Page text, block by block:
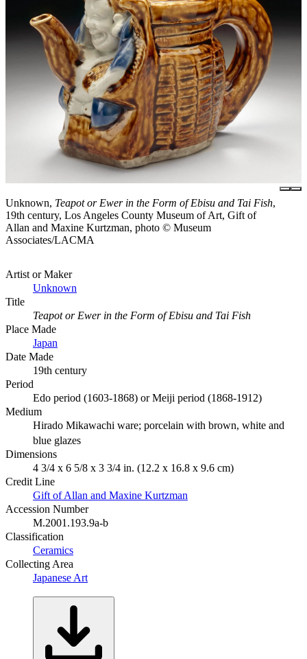
Unknown, Teapot or Ewer in the Form of Ebisu and Tai Fish,
19th century, Los Angeles County Museum of Art, Gift of
Allan and Maxine Kurtzman, photo © Museum
Associates/LACMA
Artist or Maker
Unknown
Title
Teapot or Ewer in the Form of Ebisu and Tai Fish
Place Made
Japan
Date Made
19th century
Period
Edo period (1603-1868) or Meiji period (1868-1912)
Medium
Hirado Mikawachi ware; porcelain with brown, white and
blue glazes
Dimensions
4 3/4 x 6 5/8 x 3 3/4 in. (12.2 x 16.8 x 9.6 cm)
Credit Line
Gift of Allan and Maxine Kurtzman
Accession Number
M.2001.193.9a-b
Classification
Ceramics
Collecting Area
Japanese Art